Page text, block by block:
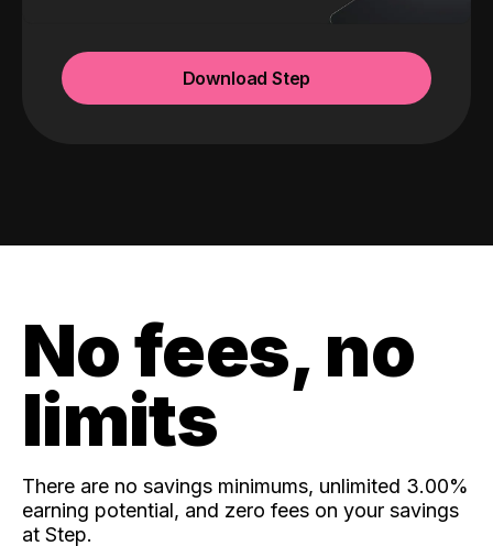
Download Step
No fees, no
limits
There are no savings minimums, unlimited 3.00%
earning potential, and zero fees on your savings
at Step.